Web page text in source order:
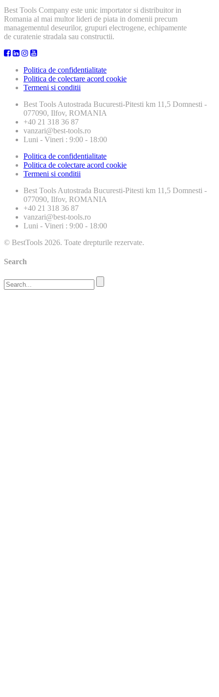
Best Tools Company este unic importator si distribuitor in
Romania al mai multor lideri de piata in domenii precum
managementul deseurilor, grupuri electrogene, echipamente
de curatenie stradala sau constructii.
Politica de confidentialitate
Politica de colectare acord cookie
Termeni si conditii
Best Tools Autostrada Bucuresti-Pitesti km 11,5 Domnesti -
077090, Ilfov, ROMANIA
+40 21 318 36 87
vanzari@best-tools.ro
Luni - Vineri : 9:00 - 18:00
Politica de confidentialitate
Politica de colectare acord cookie
Termeni si conditii
Best Tools Autostrada Bucuresti-Pitesti km 11,5 Domnesti -
077090, Ilfov, ROMANIA
+40 21 318 36 87
vanzari@best-tools.ro
Luni - Vineri : 9:00 - 18:00
© BestTools 2026. Toate drepturile rezervate.
Search